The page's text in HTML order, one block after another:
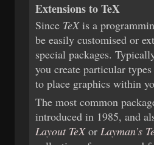
Extensions to TeX
Since TeXis a
be easily customised or
special packages.
you create particular
to place graphics within
The most common
introduced in 1985, and
Layout TeXor Layman’s